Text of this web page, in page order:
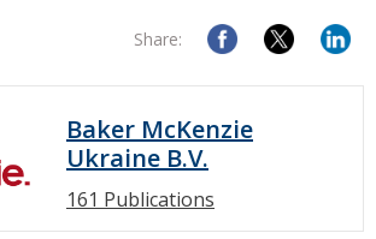
Share:
Baker McKenzie
Ukraine B.V.
161 Publications